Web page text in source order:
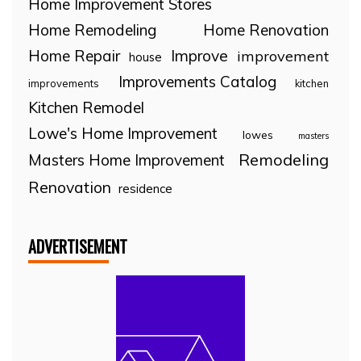
Home Remodeling
Home Renovation
Home Repair house Improve improvement
improvements Improvements Catalog kitchen
Kitchen Remodel
Lowe's Home Improvement
lowes masters
Masters Home Improvement
Remodeling
Renovation residence
ADVERTISEMENT